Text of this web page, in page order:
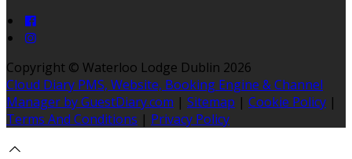
Copyright © Waterloo Lodge Dublin 2026
Cloud Diary PMS, Website, Booking Engine & Channel
Manager by GuestDiary.com | Sitemap | Cookie Policy |
Terms And Conditions | Privacy Policy